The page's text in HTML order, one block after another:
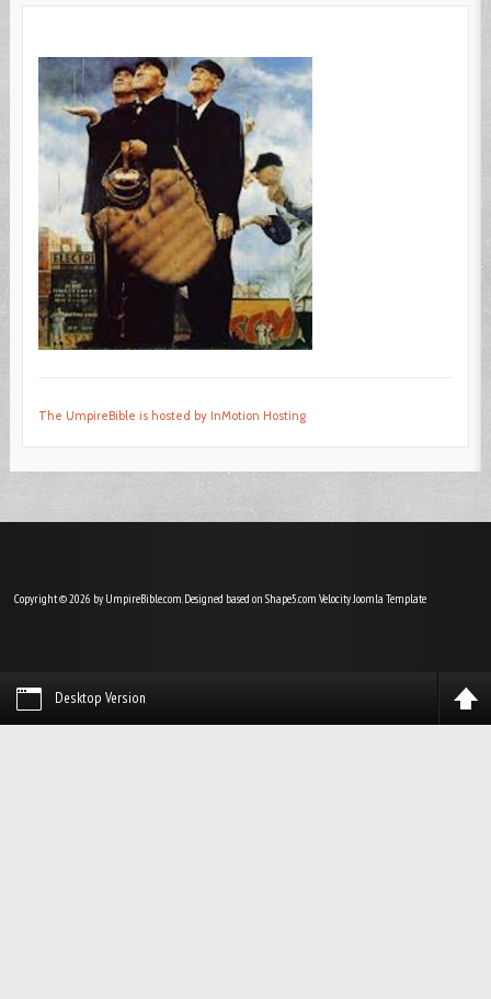
The UmpireBible is hosted by InMotion Hosting
Copyright © 2026 by UmpireBible.com. Designed based on Shape5.com VelocityJoomla Template
Desktop Version